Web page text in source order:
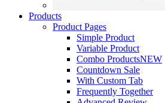
Products
Product Pages
Simple Product
Variable Product
Combo ProductsNEW
Countdown Sale
With Custom Tab
Frequently Together